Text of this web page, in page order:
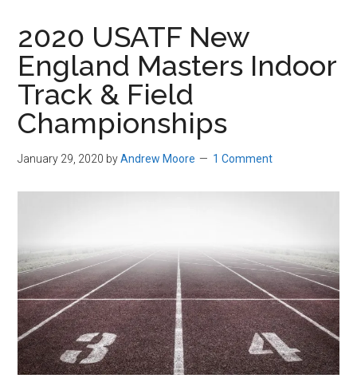
Beverly,
Massachusetts
2020 USATF New
England Masters Indoor
Track & Field
Championships
January 29, 2020 byAndrew Moore 1 Comment